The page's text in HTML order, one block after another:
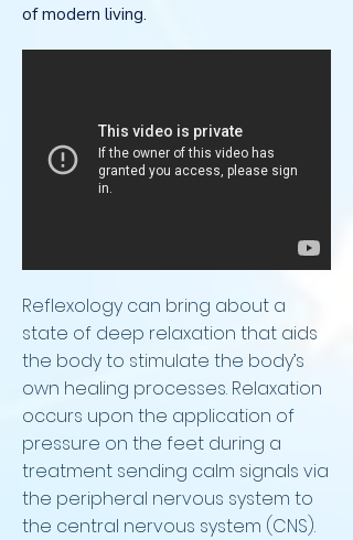
of modern living.
Reflexology can bring about a
state of deep relaxation that aids
the body to stimulate the body’s
own healing processes. Relaxation
occurs upon the application of
pressure on the feet during a
treatment sending calm signals via
the peripheral nervous system to
the central nervous system (CNS).